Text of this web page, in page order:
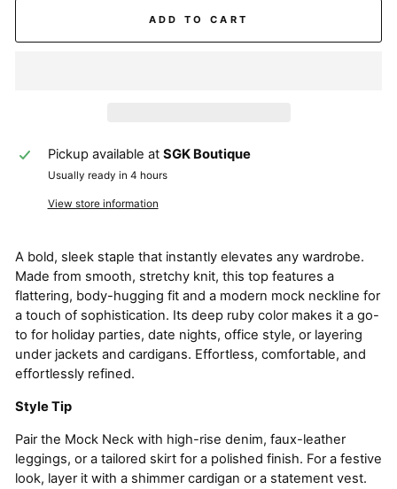
ADD TO CART
Pickup available at SGK Boutique
Usually ready in 4 hours
View store information
A bold, sleek staple that instantly elevates any wardrobe.
Made from smooth, stretchy knit, this top features a
flattering, body-hugging fit and a modern mock neckline for
a touch of sophistication. Its deep ruby color makes it a go-
to for holiday parties, date nights, office style, or layering
under jackets and cardigans. Effortless, comfortable, and
effortlessly refined.
Style Tip
Pair the Mock Neck with high-rise denim, faux-leather
leggings, or a tailored skirt for a polished finish. For a festive
look, layer it with a shimmer cardigan or a statement vest.